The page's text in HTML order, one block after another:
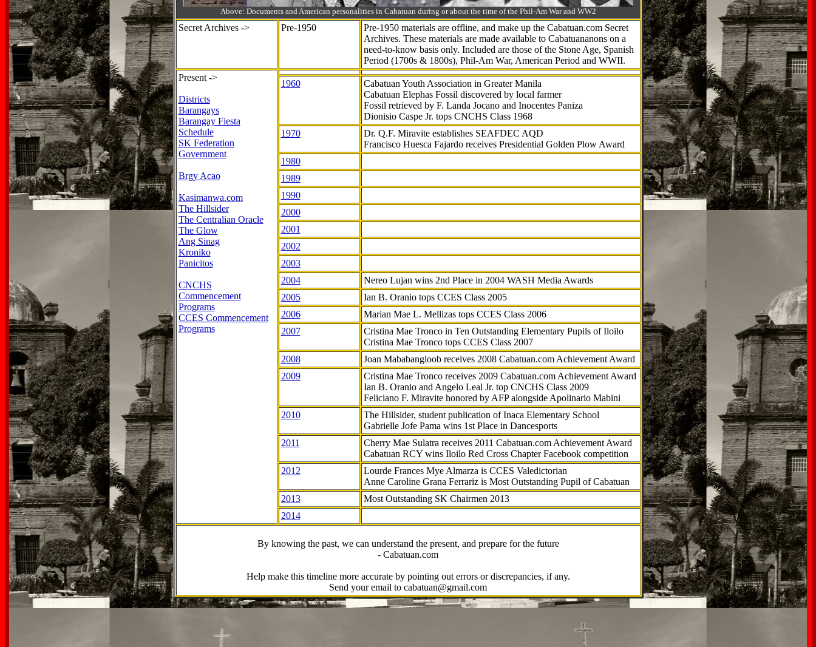
Above: Documents and American personalities in Cabatuan during or about the time of the Phil-Am War and WW2
Secret Archives -> Pre-1950
Pre-1950 materials are offline, and make up the Cabatuan.com Secret
Archives. These materials are made available to Cabatuananons on a
need-to-knowbasis only. Included are those of the Stone Age, Spanish
Period (1700s & 1800s), Phil-Am War, American Period and WWII.
Present ->
Districts
Barangays
Barangay Fiesta
Schedule
SK Federation
Government
Brgy Acao
Kasimanwa.com
The Hillsider
The Centralian Oracle
The Glow
Ang Sinag
Kroniko
Panicitos
CNCHS
Commencement
Programs
CCES Commencement
Programs
1960
Cabatuan Youth Association in Greater Manila
Cabatuan Elephas Fossil discovered by local farmer
Fossil retrieved by F. Landa Jocano and Inocentes Paniza
Dionisio Caspe Jr. tops CNCHS Class 1968
1970
Dr. Q.F. Miravite establishes SEAFDEC AQD
Francisco Huesca Fajardo receives Presidential Golden Plow Award
1980
1989
1990
2000
2001
2002
2003
2004
Nereo Lujan wins 2nd Place in 2004 WASH Media Awards
2005
Ian B. Oranio tops CCES Class 2005
2006
Marian Mae L. Mellizas tops CCES Class 2006
2007
Cristina Mae Tronco in Ten Outstanding Elementary Pupils of Iloilo
Cristina Mae Tronco tops CCES Class 2007
2008
Joan Mababangloob receives 2008 Cabatuan.com Achievement Award
2009
Cristina Mae Tronco receives 2009 Cabatuan.com Achievement Award
Ian B. Oranio and Angelo Leal Jr. top CNCHS Class 2009
Feliciano F. Miravite honored by AFP alongside Apolinario Mabini
2010
The Hillsider, student publication of Inaca Elementary School
Gabrielle Jofe Pama wins 1st Place in Dancesports
2011
Cherry Mae Sulatra receives 2011 Cabatuan.com Achievement Award
Cabatuan RCY wins Iloilo Red Cross Chapter Facebook competition
2012
Lourde Frances Mye Almarza is CCES Valedictorian
Anne Caroline Grana Ferrariz is Most Outstanding Pupil of Cabatuan
2013
Most Outstanding SK Chairmen 2013
2014
By knowing the past, we can understand the present, and prepare for the future
- Cabatuan.com
Help make this timeline more accurate by pointing out errors or discrepancies, if any.
Send your email to cabatuan@gmail.com